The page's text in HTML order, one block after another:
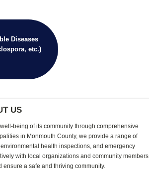
Diseases
etc.)
US
being of its community through comprehensive
in Monmouth County, we provide a range of
health inspections, and emergency
with local organizations and community members
a safe and thriving community.